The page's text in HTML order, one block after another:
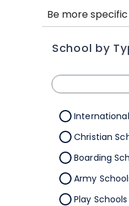
Be more specific
School by
Christian
Boarding
Army
Play Schools